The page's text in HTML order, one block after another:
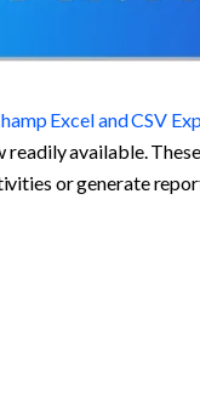
Excel and CSV
readily available.
or generate